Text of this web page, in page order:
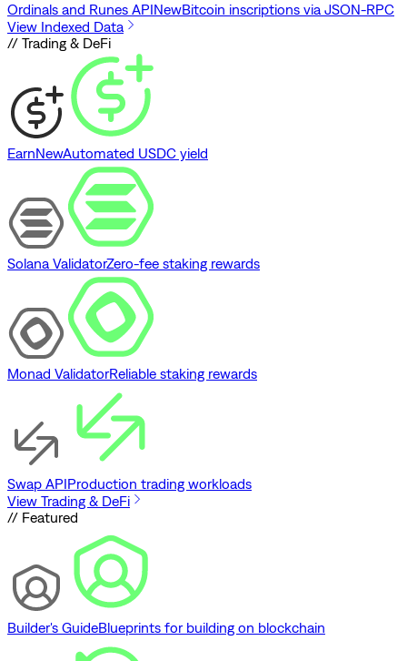
Ordinals and Runes APINewBitcoin inscriptions via JSON-RPC
View Indexed Data
// Trading & DeFi
EarnNewAutomated USDC yield
Solana ValidatorZero-fee staking rewards
Monad ValidatorReliable staking rewards
Swap APIProduction trading workloads
View Trading & DeFi
// Featured
Builder's GuideBlueprints for building on blockchain